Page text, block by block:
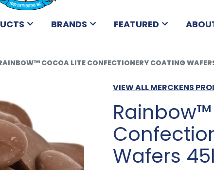
BRANDS FEATURED
COCOA LITE CONFECTIONERY COATING
VIEW ALL MERCKENS
Wafers